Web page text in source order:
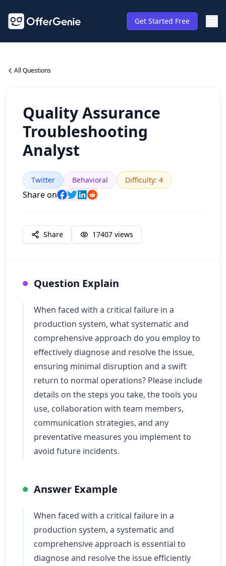
Get Started Free
All Questions
Quality Assurance
Troubleshooting
Analyst
Twitter Behavioral Difficulty: 4
Share on
Share 17407 views
Question Explain
When faced with a critical failure in a
production system, what systematic and
comprehensive approach do you employ to
effectively diagnose and resolve the issue,
ensuring minimal disruption and a swift
return to normal operations? Please include
details on the steps you take, the tools you
use, collaboration with team members,
communication strategies, and any
preventative measures you implement to
avoid future incidents.
Answer Example
When faced with a critical failure in a
production system, a systematic and
comprehensive approach is essential to
diagnose and resolve the issue efficiently